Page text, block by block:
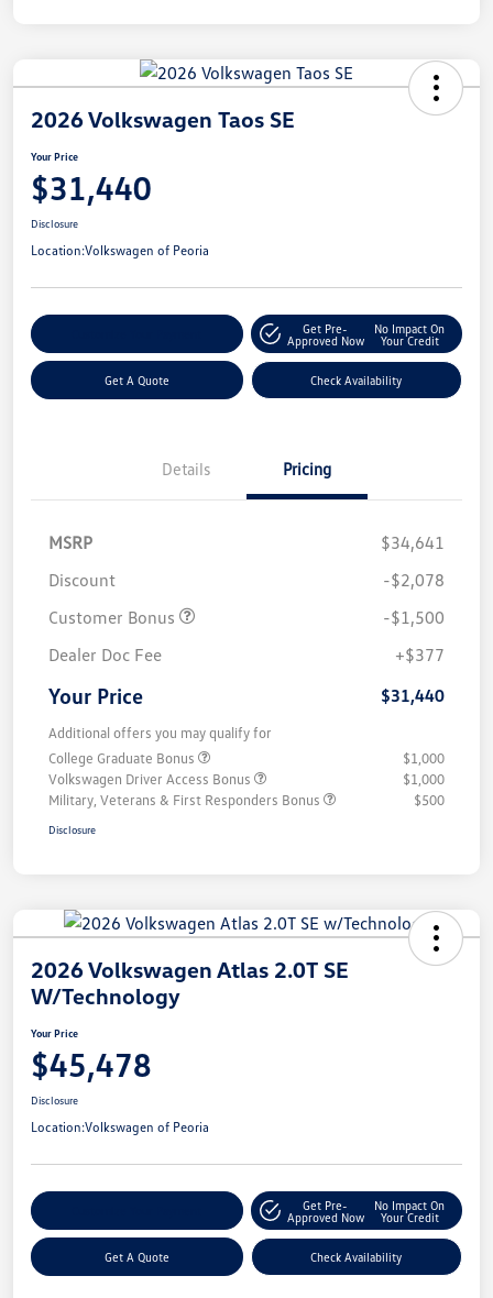
2026 Volkswagen Taos SE
Your Price
$31,440
Disclosure
Location:Volkswagen of Peoria
Get Pre-
Approved Now
No Impact On
Your Credit
Get A Quote Check Availability
Details Pricing
MSRP
$34,641
Discount
-$2,078
Customer Bonus
-$1,500
Dealer Doc Fee
+$377
Your Price $31,440
Additional offers you may qualify for
College Graduate Bonus
$1,000
Volkswagen Driver Access Bonus
$1,000
Military, Veterans & First Responders Bonus
$500
Disclosure
2026 Volkswagen Atlas 2.0T SE
W/Technology
Your Price
$45,478
Disclosure
Location:Volkswagen of Peoria
Get Pre-
Approved Now
No Impact On
Your Credit
Get A Quote Check Availability